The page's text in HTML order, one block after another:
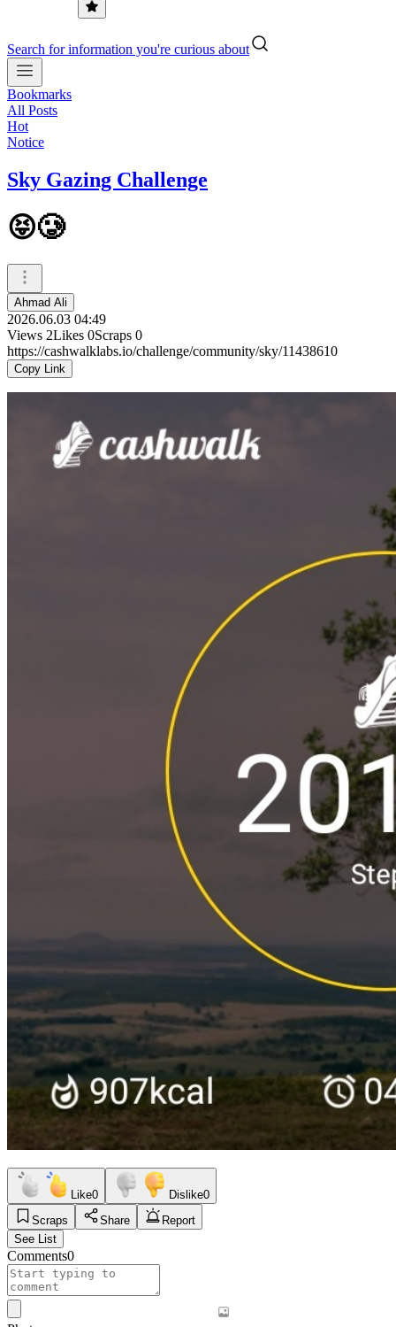
Search for information you're curious about
Bookmarks
All Posts
Hot
Notice
Sky Gazing Challenge
😝🥲
Ahmad Ali
2026.06.03 04:49
Views 2Likes 0Scraps 0
https://cashwalklabs.io/challenge/community/sky/11438610
Copy Link
Like0 Dislike0
Scraps
Share
Report
See List
Comments0